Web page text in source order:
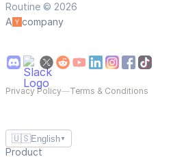
Routine © 2026
A
company
Privacy Policy—Terms & Conditions
🇺🇸English ▼
Product